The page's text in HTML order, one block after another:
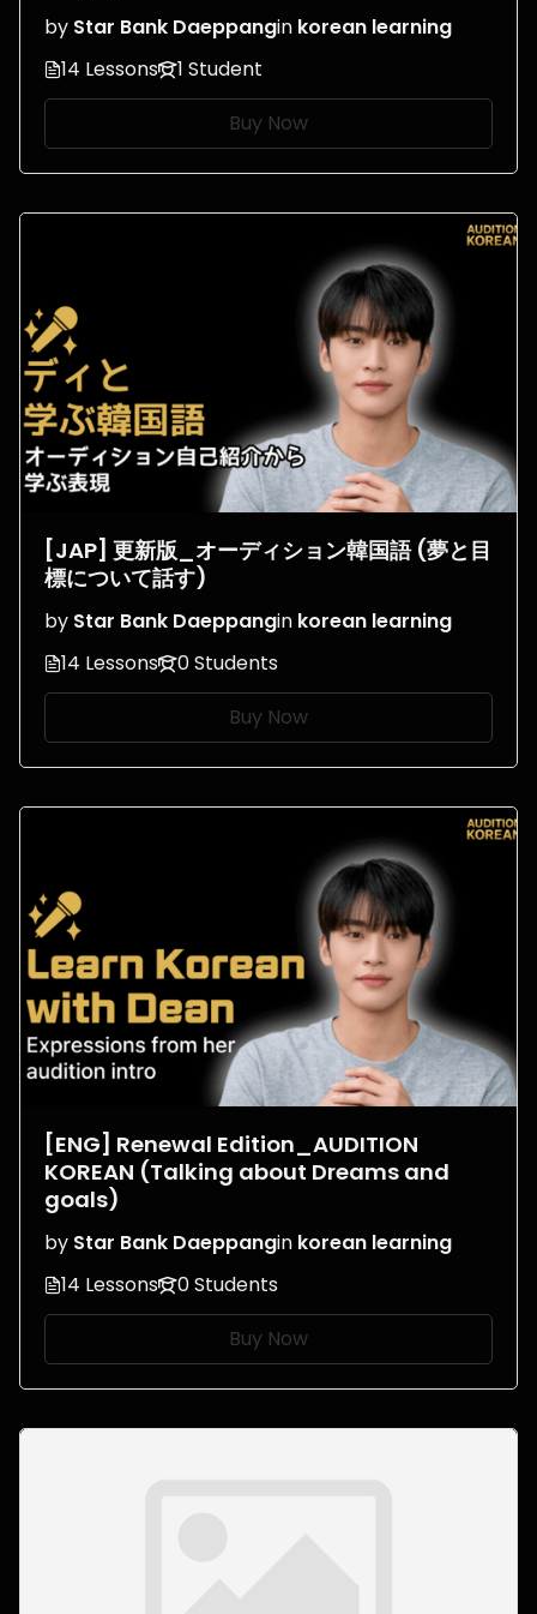
by Star Bank Daeppangin korean learning
14 Lessons
1 Student
Buy Now
[JAP] 更新版_オーディション韓国語 (夢と目
標について話す)
by Star Bank Daeppangin korean learning
14 Lessons
0 Students
Buy Now
[ENG] Renewal Edition_AUDITION
KOREAN (Talking about Dreams and
goals)
by Star Bank Daeppangin korean learning
14 Lessons
0 Students
Buy Now